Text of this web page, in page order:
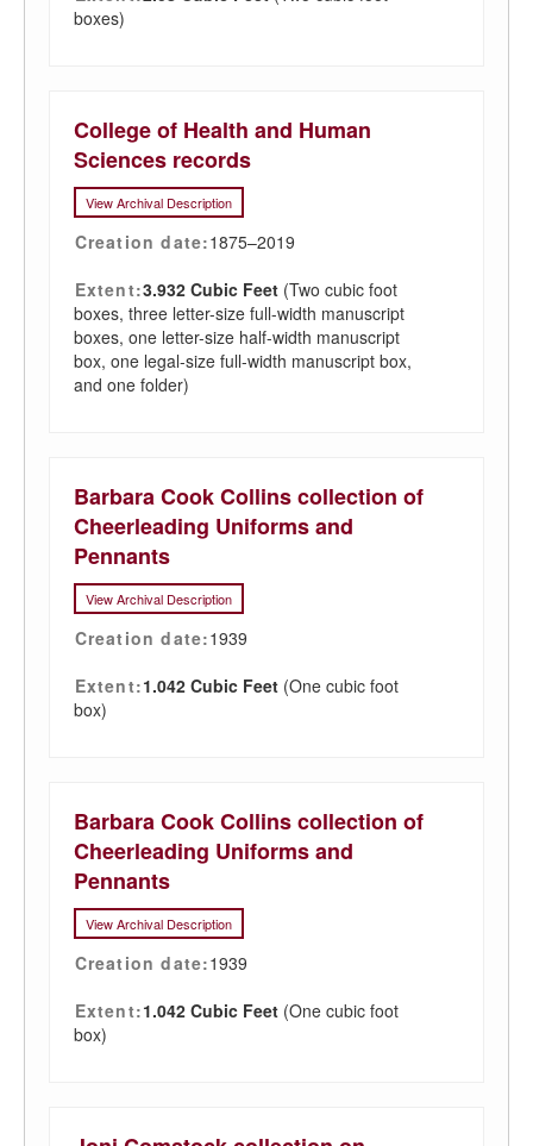
boxes)
College of Health and Human
Sciences records
View Archival Description
Creation date:1875–2019
Extent:3.932 Cubic Feet (Two cubic foot
boxes, three letter-size full-width manuscript
boxes, one letter-size half-width manuscript
box, one legal-size full-width manuscript box,
and one folder)
Barbara Cook Collins collection of
Cheerleading Uniforms and
Pennants
View Archival Description
Creation date:1939
Extent:1.042 Cubic Feet (One cubic foot
box)
Barbara Cook Collins collection of
Cheerleading Uniforms and
Pennants
View Archival Description
Creation date:1939
Extent:1.042 Cubic Feet (One cubic foot
box)